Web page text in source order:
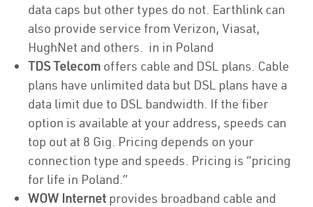
data caps but other types do not. Earthlink can
also provide service from Verizon, Viasat,
HughNet and others. in in Poland
TDS Telecom offers cable and DSL plans. Cable
plans have unlimited data but DSL plans have a
data limit due to DSL bandwidth. If the fiber
option is available at your address, speeds can
top out at 8 Gig. Pricing depends on your
connection type and speeds. Pricing is “pricing
for life in Poland.”
WOW Internet provides broadband cable and